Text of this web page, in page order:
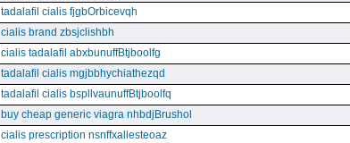
tadalafil cialis fjgbOrbicevqh
cialis brand zbsjclishbh
cialis tadalafil abxbunuffBtjboolfg
tadalafil cialis mgjbbhychiathezqd
tadalafil cialis bspllvaunuffBtjboolfq
buy cheap generic viagra nhbdjBrushol
cialis prescription nsnffxallesteoaz